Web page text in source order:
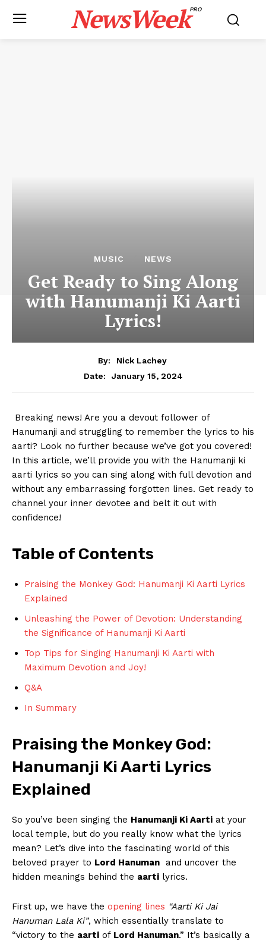
NewsWeekPRO
MUSIC NEWS
Get Ready to Sing Along
with Hanumanji Ki Aarti
Lyrics!
By:
Nick Lachey
Date:
January 15, 2024
⁤ Breaking news! Are you a devout follower of
Hanumanji and struggling to ⁢remember the lyrics to ⁣his
aarti?‍ Look no ​further because we’ve ⁣got you covered!
In this article, we’ll provide you⁤ with ⁤the Hanumanji ki
aarti lyrics so you can sing along with full devotion ​and
​without ⁣any embarrassing forgotten lines. ‍Get ​ready to
channel ⁤your inner devotee and belt it out with
confidence!
Table of Contents
Praising the Monkey God: Hanumanji⁢ Ki ⁢Aarti Lyrics
Explained
Unleashing the ​Power of Devotion: Understanding⁣
the Significance of Hanumanji Ki Aarti
Top‍ Tips⁤ for Singing⁢ Hanumanji ‍Ki Aarti with
Maximum Devotion and Joy!
Q&A
In ​Summary
Praising the ⁢Monkey God:
Hanumanji ‍Ki Aarti‍ Lyrics
Explained
So you’ve been singing the Hanumanji Ki ⁤Aarti ⁤at your
local temple, but do you really ‌know ‌what‍ the lyrics
mean? Let’s​ dive into the fascinating ⁣world⁣ of ‍this
beloved ⁤prayer ‍to Lord Hanuman ‍ and uncover the
hidden meanings behind the aarti lyrics.
First⁣ up, we have the opening ⁣lines “Aarti Ki Jai
‍Hanuman Lala ⁢Ki”, which essentially translate‌ to
“victory‌ to the aarti of Lord Hanuman.”⁢ It’s basically a